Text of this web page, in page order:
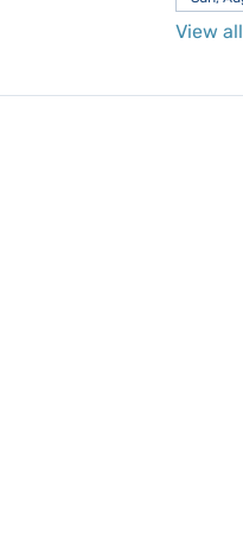
View